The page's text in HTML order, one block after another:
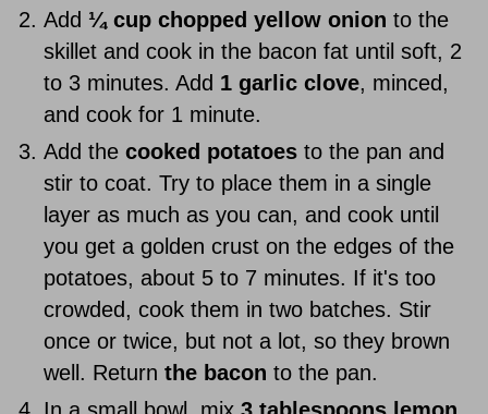
Add ¼ cup chopped yellow onion to the
skillet and cook in the bacon fat until soft, 2
to 3 minutes. Add 1 garlic clove, minced,
and cook for 1 minute.
Add thecooked potatoes to the pan and
stir to coat. Try to place them in a single
layer as much as you can, and cook until
you get a golden crust on the edges of the
potatoes, about 5 to 7 minutes. If it's too
crowded, cook them in two batches. Stir
once or twice, but not a lot, so they brown
well. Returnthe bacon to the pan.